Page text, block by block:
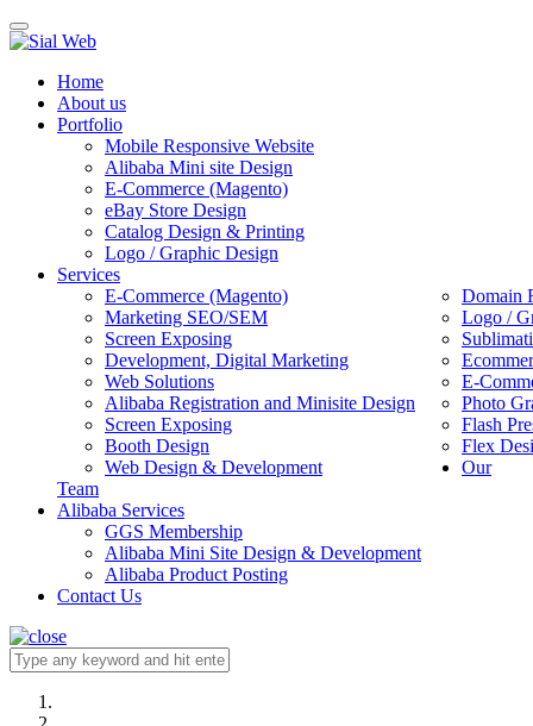
Toggle
navigation
Home
About us
Portfolio
Mobile Responsive Website
Alibaba Mini site Design
E-Commerce (Magento)
eBay Store Design
Catalog Design & Printing
Logo / Graphic Design
Services
E-Commerce (Magento)
Domain
Marketing SEO/SEM
Logo /
Screen Exposing
Development, Digital Marketing
Web Solutions
E-
Alibaba Registration and Minisite Design
Photo
Screen Exposing
Flash
Booth Design
Flex
Web Design & Development
Our
Team
Alibaba Services
GGS Membership
Alibaba Mini Site Design & Development
Alibaba Product Posting
Contact Us